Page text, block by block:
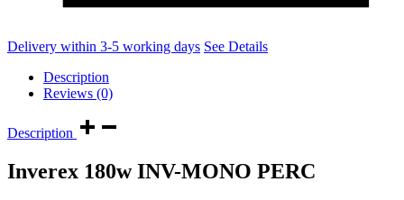
Delivery within 3-5 working days See Details
Description
Reviews (0)
Description
Inverex 180w INV-MONO PERC